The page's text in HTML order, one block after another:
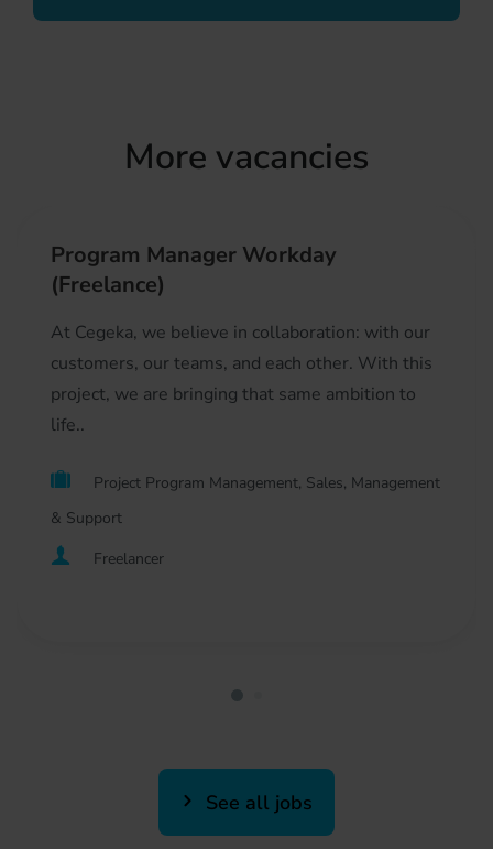
More vacancies
Program Manager Workday
(Freelance)
At Cegeka, we believe in collaboration: with our
customers, our teams, and each other. With this
project, we are bringing that same ambition to
life..
Project Program Management, Sales, Management
& Support
Freelancer
See all jobs